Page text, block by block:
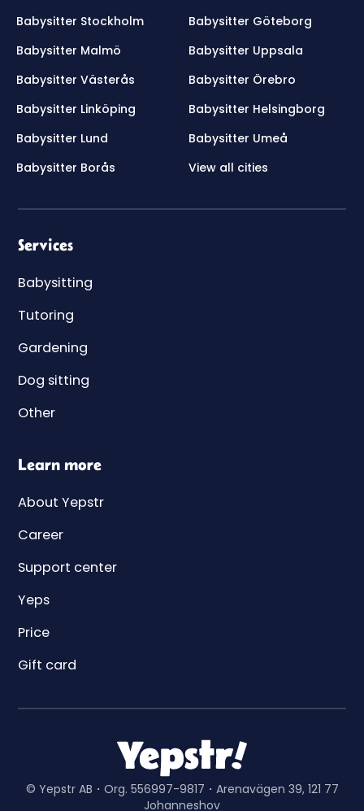
Babysitter Stockholm
Babysitter Göteborg
Babysitter Malmö
Babysitter Uppsala
Babysitter Västerås
Babysitter Örebro
Babysitter Linköping
Babysitter Helsingborg
Babysitter Lund
Babysitter Umeå
Babysitter Borås
View all cities
Services
Babysitting
Tutoring
Gardening
Dog sitting
Other
Learn more
About Yepstr
Career
Support center
Yeps
Price
Gift card
© Yepstr AB・Org. 556997-9817・Arenavägen 39, 121 77
Johanneshov